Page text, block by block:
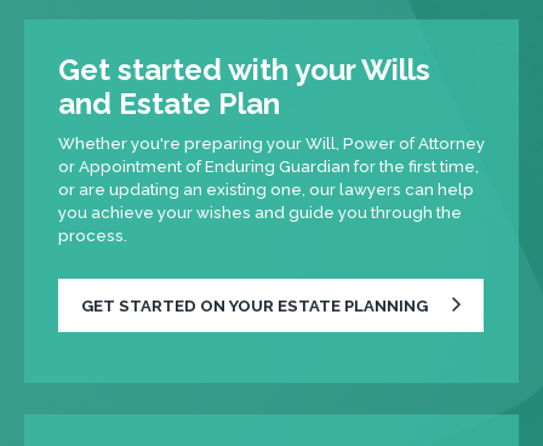
Get started with your Wills
and Estate Plan
Whether you're preparing your Will, Power of Attorney
or Appointment of Enduring Guardian for the first time,
or are updating an existing one, our lawyers can help
you achieve your wishes and guide you through the
process.
GET STARTED ON YOUR ESTATE PLANNING